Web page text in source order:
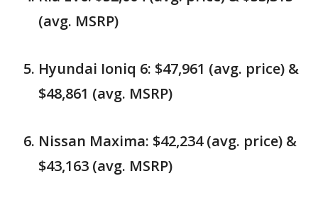
(avg. MSRP)
Hyundai Ioniq 6: $47,961 (avg. price) &
$48,861 (avg. MSRP)
Nissan Maxima: $42,234 (avg. price) &
$43,163 (avg. MSRP)